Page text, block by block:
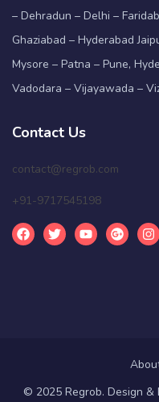
– Dehradun – Delhi –
Ghaziabad – Hyderabad
Mysore – Patna – Pune,
Vadodara – Vijayawada –
Contact Us
contact@regrob.com
+91-9717545198
© 2025 Regrob. Design &